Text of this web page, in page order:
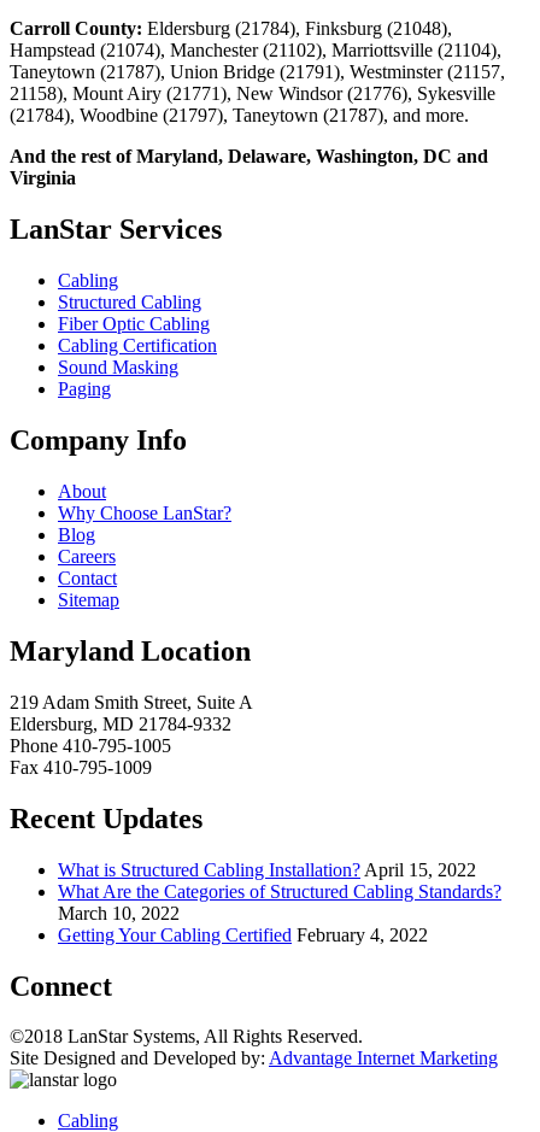
Carroll County: Eldersburg (21784), Finksburg (21048),
Hampstead (21074), Manchester (21102), Marriottsville (21104),
Taneytown (21787), Union Bridge (21791), Westminster (21157,
21158), Mount Airy (21771), New Windsor (21776), Sykesville
(21784), Woodbine (21797), Taneytown (21787), and more.
And the rest of Maryland, Delaware, Washington, DC and
Virginia
LanStar Services
Cabling
Structured Cabling
Fiber Optic Cabling
Cabling Certification
Sound Masking
Paging
Company Info
About
Why Choose LanStar?
Blog
Careers
Contact
Sitemap
Maryland Location
219 Adam Smith Street, Suite A
Eldersburg, MD 21784-9332
Phone 410-795-1005
Fax 410-795-1009
Recent Updates
What is Structured Cabling Installation? April 15, 2022
What Are the Categories of Structured Cabling Standards?
March 10, 2022
Getting Your Cabling Certified February 4, 2022
Connect
©2018 LanStar Systems, All Rights Reserved.
Site Designed and Developed by: Advantage Internet Marketing
Cabling